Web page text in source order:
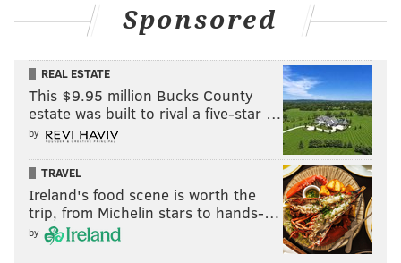
the changes would be appreciated.
Sponsored
REAL ESTATE
This $9.95 million Bucks County
estate was built to rival a five-star …
by
TRAVEL
Ireland's food scene is worth the
trip, from Michelin stars to hands-…
by